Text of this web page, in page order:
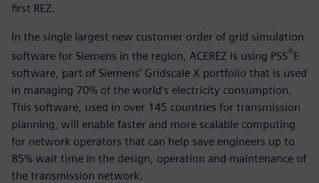
first REZ.
In the single largest new customer order of grid simulation
software for Siemens in the region, ACEREZ is using PSS®E
software, part of Siemens’ Gridscale X portfolio that is used
in managing 70% of the world’s electricity consumption.
This software, used in over 145 countries for transmission
planning, will enable faster and more scalable computing
for network operators that can help save engineers up to
85% wait time in the design, operation and maintenance of
the transmission network.